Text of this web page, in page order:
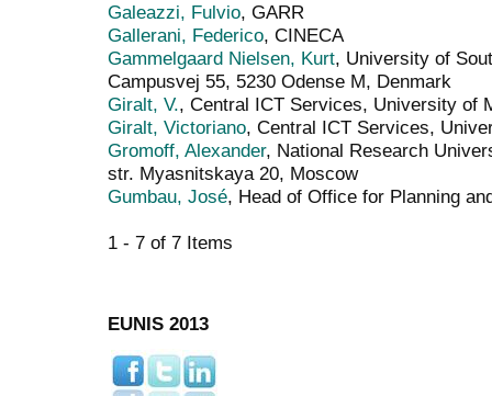
Galeazzi, Fulvio, GARR
Gallerani, Federico, CINECA
Gammelgaard Nielsen, Kurt, University of
Campusvej 55, 5230 Odense M, Denmark
Giralt, V., Central ICT Services, University of
Giralt, Victoriano, Central ICT Services,
Gromoff, Alexander, National Research
str. Myasnitskaya 20, Moscow
Gumbau, José, Head of Office for Planning
1 - 7 of 7 Items
EUNIS 2013